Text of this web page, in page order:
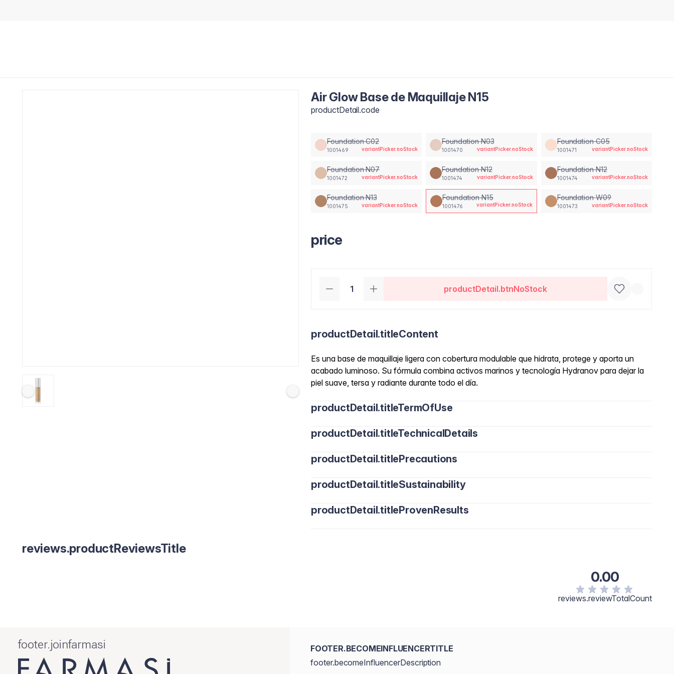
Air Glow Base de Maquillaje N15
productDetail.code
Foundation C02
1001469 variantPicker.noStock
Foundation N03
1001470 variantPicker.noStock
Foundation C05
1001471 variantPicker.noStock
Foundation N07
1001472 variantPicker.noStock
Foundation N12
1001474 variantPicker.noStock
Foundation N12
1001474 variantPicker.noStock
Foundation N13
1001475 variantPicker.noStock
Foundation N15
1001476 variantPicker.noStock
Foundation W09
1001473 variantPicker.noStock
price
productDetail.btnNoStock
productDetail.titleContent
Es una base de maquillaje ligera con cobertura modulable que hidrata, protege y aporta un
acabado luminoso. Su fórmula combina activos marinos y tecnología Hydranov para dejar la
piel suave, tersa y radiante durante todo el día.
productDetail.titleTermOfUse
productDetail.titleTechnicalDetails
productDetail.titlePrecautions
productDetail.titleSustainability
productDetail.titleProvenResults
reviews.productReviewsTitle
0.00
reviews.reviewTotalCount
footer.joinfarmasi
FOOTER.BECOMEINFLUENCERTITLE
footer.becomeInfluencerDescription